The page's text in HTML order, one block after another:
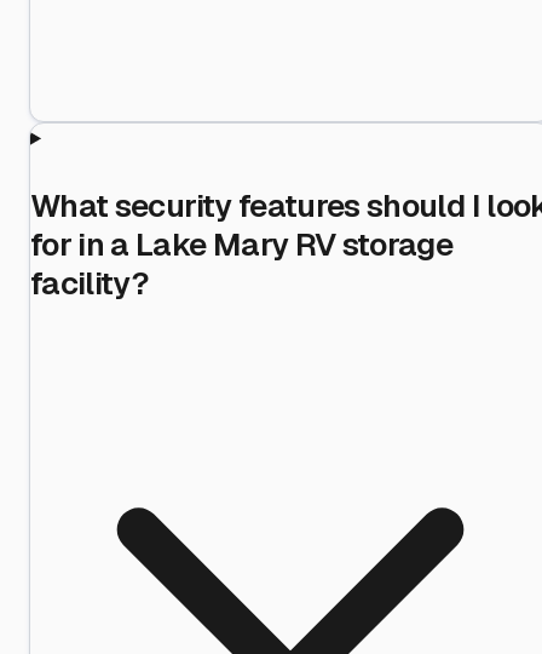
What security features should I
for in a Lake Mary RV storage
facility?